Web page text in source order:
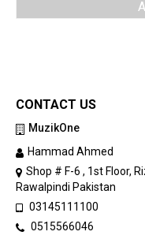
CONTACT US
MuzikOne
Hammad Ahmed
Shop # F-6 , 1st Floor,
Rawalpindi Pakistan
03145111100
0515566046